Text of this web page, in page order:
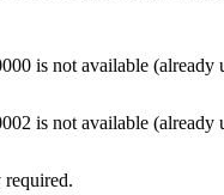
is not available
is not available